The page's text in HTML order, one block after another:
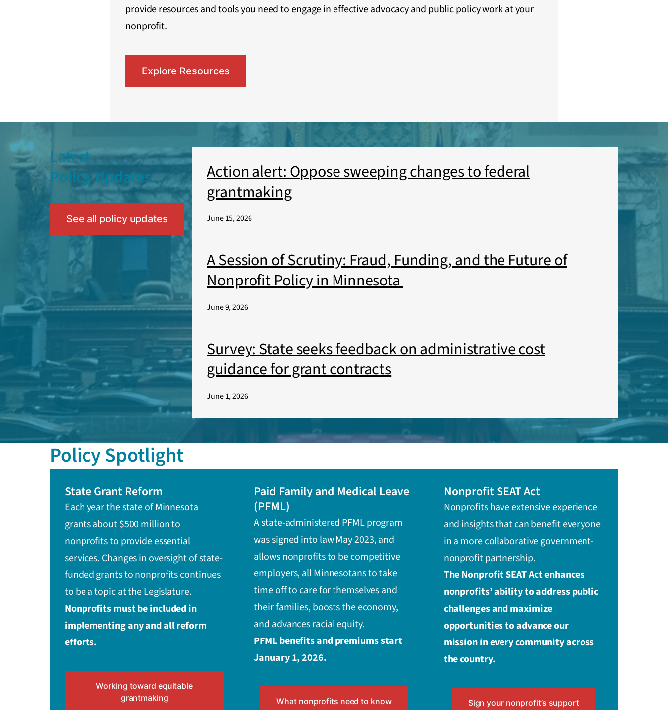
provide resources and tools you need to engage in effective advocacy and public policy work at your
nonprofit.
Explore Resources
Latest
Policy Updates
See all policy updates
Action alert: Oppose sweeping changes to federal
grantmaking
June 15, 2026
A Session of Scrutiny: Fraud, Funding, and the Future of
Nonprofit Policy in Minnesota
June 9, 2026
Survey: State seeks feedback on administrative cost
guidance for grant contracts
June 1, 2026
Policy Spotlight
State Grant Reform
Each year the state of Minnesota
grants about $500 million to
nonprofits to provide essential
services. Changes in oversight of state-
funded grants to nonprofits continues
to be a topic at the Legislature.
Nonprofits must be included in
implementing any and all reform
efforts.
Working toward equitable
grantmaking
Paid Family and Medical Leave
(PFML)
A state-administered PFML program
was signed into law May 2023, and
allows nonprofits to be competitive
employers, all Minnesotans to take
time off to care for themselves and
their families, boosts the economy,
and advances racial equity.
PFML benefits and premiums start
January 1, 2026.
What nonprofits need to know
Nonprofit SEAT Act
Nonprofits have extensive experience
and insights that can benefit everyone
in a more collaborative government-
nonprofit partnership.
The Nonprofit SEAT Act enhances
nonprofits’ ability to address public
challenges and maximize
opportunities to advance our
mission in every community across
the country.
Sign your nonprofit’s support